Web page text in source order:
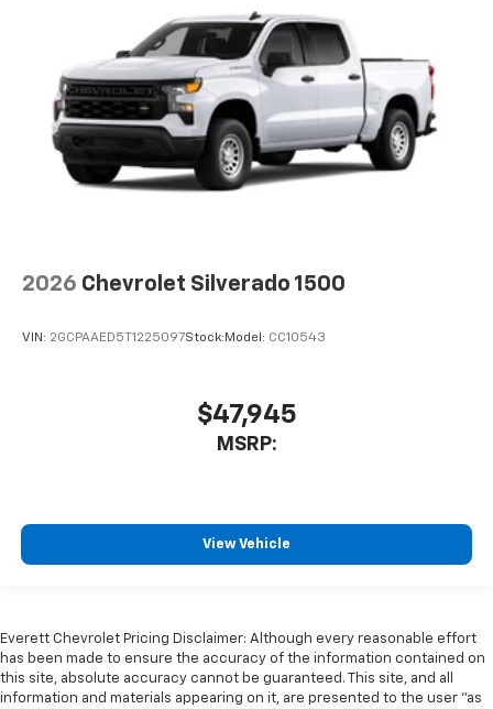
2026 Chevrolet Silverado 1500
VIN: 2GCPAAED5T1225097Stock: Model: CC10543
$47,945
MSRP:
View Vehicle
Everett Chevrolet Pricing Disclaimer: Although every reasonable effort
has been made to ensure the accuracy of the information contained on
this site, absolute accuracy cannot be guaranteed. This site, and all
information and materials appearing on it, are presented to the user "as